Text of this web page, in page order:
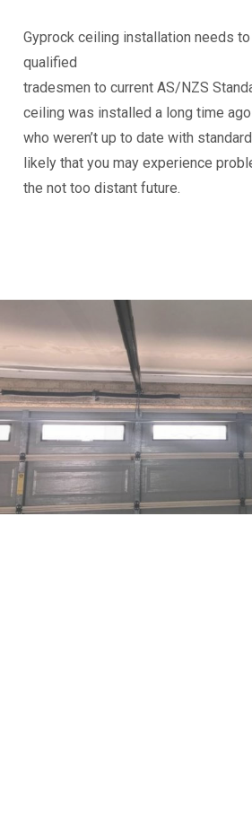
Gyprock ceiling installation needs
qualified
tradesmen to current AS/NZS
ceiling was installed a long time
who weren’t up to date with
likely that you may experience
the not too distant future.